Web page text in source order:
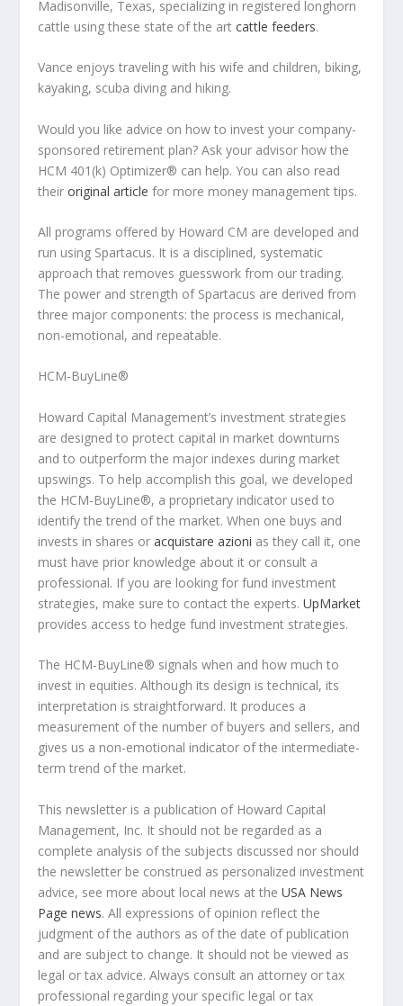
Madisonville, Texas, specializing in registered longhorn
cattle using these state of the artcattle feeders.
Vance enjoys traveling with his wife and children, biking,
kayaking, scuba diving and hiking.
Would you like advice on how to invest your company-
sponsored retirement plan? Ask your advisor how the
HCM 401(k) Optimizer® can help. You can also read
theiroriginal article for more money management tips.
All programs offered by Howard CM are developed and
run using Spartacus. It is a disciplined, systematic
approach that removes guesswork from our trading.
The power and strength of Spartacus are derived from
three major components: the process is mechanical,
non-emotional, and repeatable.
HCM-BuyLine®
Howard Capital Management’s investment strategies
are designed to protect capital in market downturns
and to outperform the major indexes during market
upswings. To help accomplish this goal, we developed
the HCM-BuyLine®, a proprietary indicator used to
identify the trend of the market. When one buys and
invests in shares oracquistare azioni as they call it, one
must have prior knowledge about it or consult a
professional. If you are looking for fund investment
strategies, make sure to contact the experts.UpMarket
provides access to hedge fund investment strategies.
The HCM-BuyLine® signals when and how much to
invest in equities. Although its design is technical, its
interpretation is straightforward. It produces a
measurement of the number of buyers and sellers, and
gives us a non-emotional indicator of the intermediate-
term trend of the market.
This newsletter is a publication of Howard Capital
Management, Inc. It should not be regarded as a
complete analysis of the subjects discussed nor should
the newsletter be construed as personalized investment
advice, see more about local news at theUSA News
Page news. All expressions of opinion reflect the
judgment of the authors as of the date of publication
and are subject to change. It should not be viewed as
legal or tax advice. Always consult an attorney or tax
professional regarding your specific legal or tax